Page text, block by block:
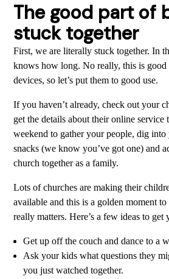
The good part of
stuck together
First, we are literally stuck together. In
knows how long. No really, this is good
devices, so let’s put them to good use.
If you haven’t already, check out your
get the details about their online service
weekend to gather your people, dig into
snacks (we know you’ve got one) and
church together as a family.
Lots of churches are making their
available and this is a golden moment
really matters. Here’s a few ideas to get
Get up off the couch and dance to a
Ask your kids what questions they
you just watched together.